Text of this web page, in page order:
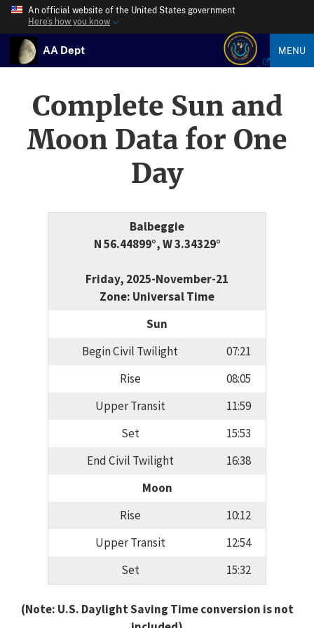
An official website of the United States government
Here’s how you know
AA Dept MENU
Complete Sun and
Moon Data for One
Day
Balbeggie
N 56.44899°, W 3.34329°
Friday, 2025-November-21
Zone: Universal Time
Sun
Begin Civil Twilight
07:21
Rise
08:05
Upper Transit
11:59
Set
15:53
End Civil Twilight
16:38
Moon
Rise
10:12
Upper Transit
12:54
Set
15:32
(Note: U.S. Daylight Saving Time conversion is not